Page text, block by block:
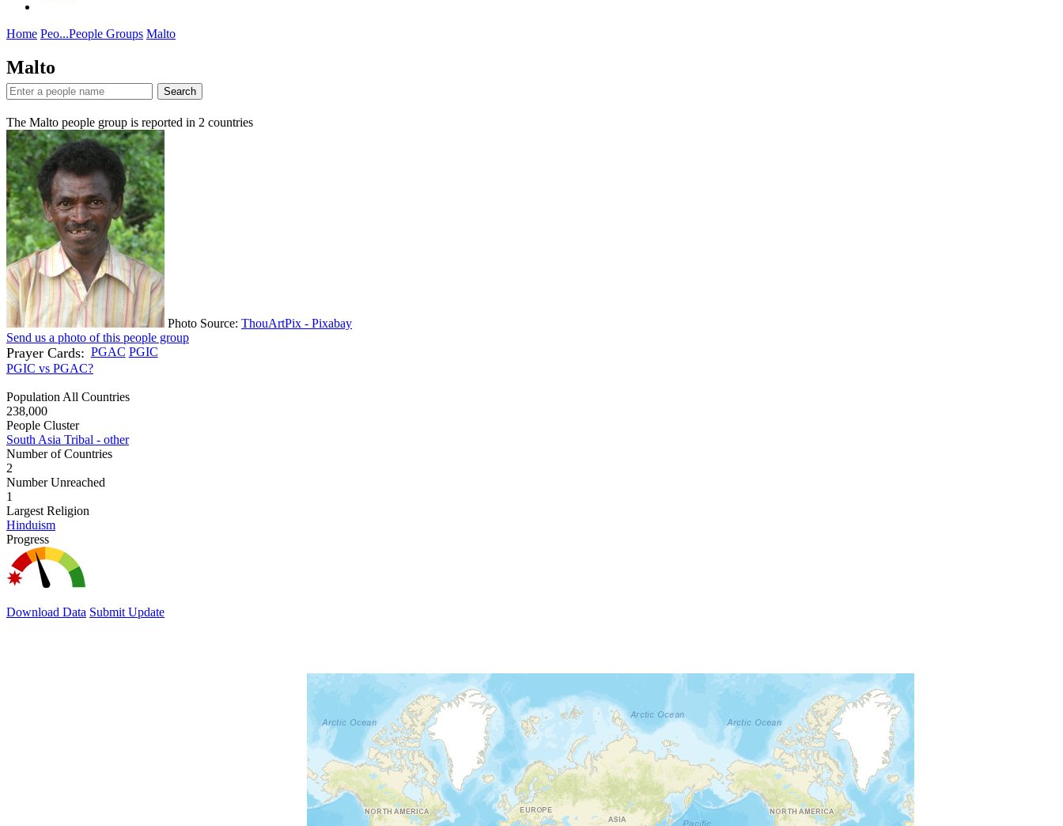
Home Peo...People Groups Malto
Malto
Search
The Malto people group is reported in 2 countries
Photo Source: ThouArtPix - Pixabay
Send us a photo of this people group
Prayer Cards: PGAC PGIC
PGIC vs PGAC?
Population All Countries
238,000
People Cluster
South Asia Tribal - other
Number of Countries
2
Number Unreached
1
Largest Religion
Hinduism
Progress
Download Data Submit Update